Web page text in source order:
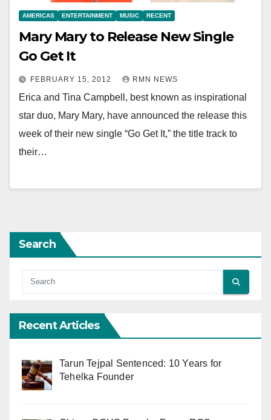
AMERICAS ENTERTAINMENT MUSIC RECENT
Mary Mary to Release New Single
Go Get It
FEBRUARY 15, 2012 RMN NEWS
Erica and Tina Campbell, best known as inspirational
star duo, Mary Mary, have announced the release this
week of their new single “Go Get It,” the title track to
their…
Search
Recent Articles
Tarun Tejpal Sentenced: 10 Years for
Tehelka Founder